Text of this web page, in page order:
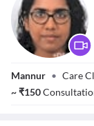
Dr. Sindura P
Mannur • Care
~₹150